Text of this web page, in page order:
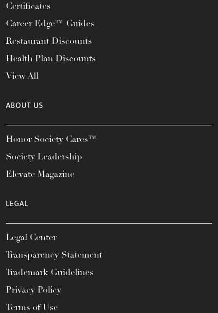
Certificates
Career Edge™ Guides
Restaurant Discounts
Health Plan Discounts
View All
ABOUT US
Honor Society Cares™
Society Leadership
Elevate Magazine
LEGAL
Legal Center
Transparency Statement
Trademark Guidelines
Privacy Policy
Terms of Use